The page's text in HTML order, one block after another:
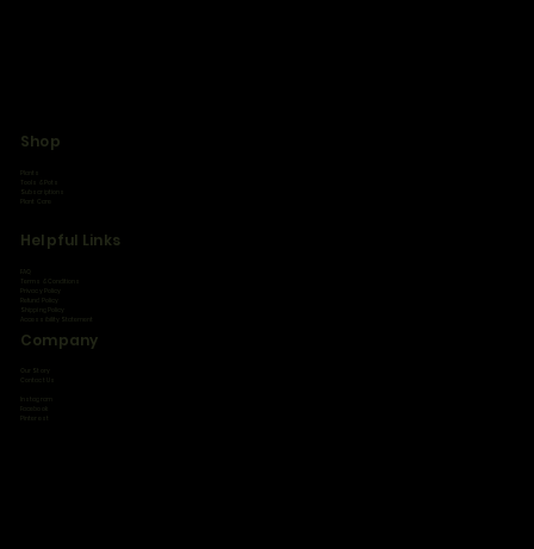
Shop
Helpful Links
FAQ
Privacy Policy
Accessibility Statement
Company